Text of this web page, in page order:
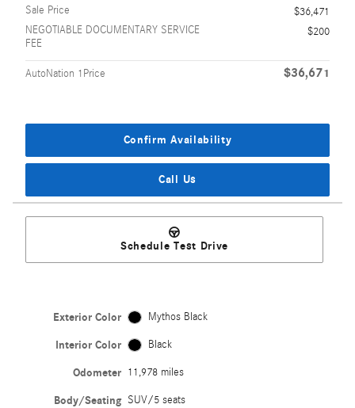
Sale Price
$36,471
NEGOTIABLE DOCUMENTARY SERVICE
FEE
$200
AutoNation 1Price $36,671
Confirm Availability
Call Us
Schedule Test Drive
Exterior Color Mythos Black
Interior Color Black
Odometer 11,978 miles
Body/Seating SUV/5 seats